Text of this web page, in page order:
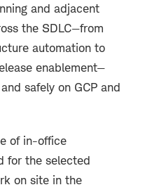
and adjacent
the SDLC—from
automation to
enablement—
safely on GCP and
of in-office
for the selected
on site in the